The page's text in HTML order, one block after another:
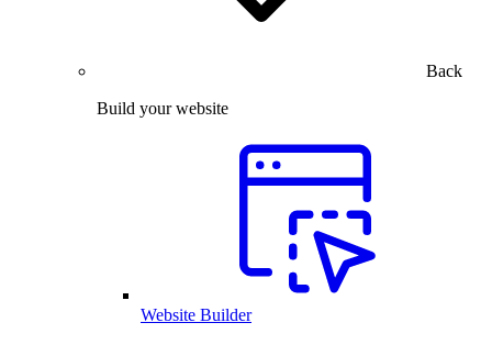
Back
Build your website
Website Builder